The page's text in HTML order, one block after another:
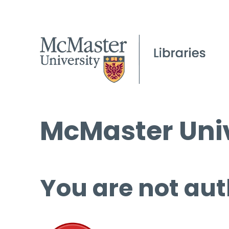
McMaster
You are not